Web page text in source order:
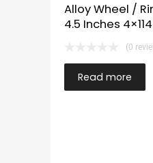
Alloy Wheel /
4.5 Inches 4×114
(0
Read more